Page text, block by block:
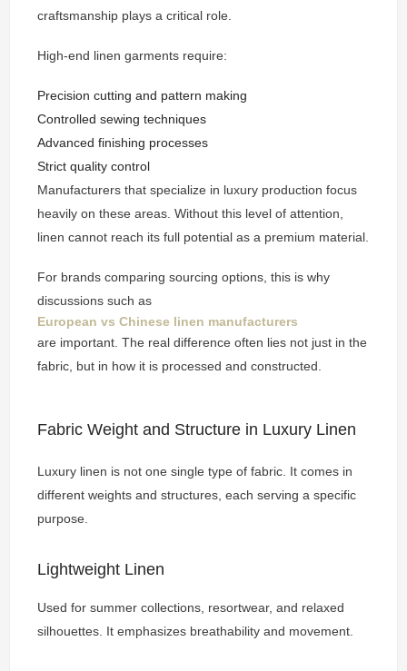
craftsmanship plays a critical role.
High-end linen garments require:
Precision cutting and pattern making
Controlled sewing techniques
Advanced finishing processes
Strict quality control
Manufacturers that specialize in luxury production focus
heavily on these areas. Without this level of attention,
linen cannot reach its full potential as a premium material.
For brands comparing sourcing options, this is why
discussions such as
European vs Chinese linen manufacturers
are important. The real difference often lies not just in the
fabric, but in how it is processed and constructed.
Fabric Weight and Structure in Luxury Linen
Luxury linen is not one single type of fabric. It comes in
different weights and structures, each serving a specific
purpose.
Lightweight Linen
Used for summer collections, resortwear, and relaxed
silhouettes. It emphasizes breathability and movement.